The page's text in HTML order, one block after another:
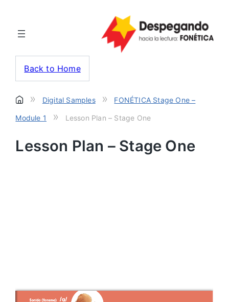
Back to Home
» Digital Samples » FONÉTICA Stage One –
Module 1 » Lesson Plan – Stage One
Lesson Plan – Stage One